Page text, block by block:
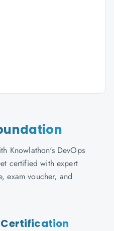
Knowlathon's DevOps
certified with expert
exam voucher, and
Certification